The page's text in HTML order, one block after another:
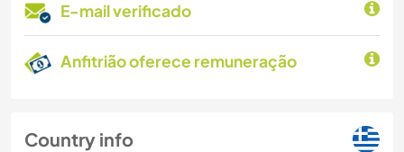
E-mail verificado
Anfitrião oferece remuneração
Country info